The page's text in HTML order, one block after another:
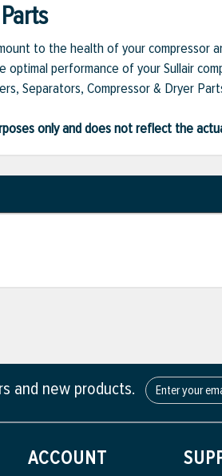
to the health of your compressor
performance of your Sullair
Separators, Compressor & Dryer
only and does not reflect the
and new products.
ACCOUNT